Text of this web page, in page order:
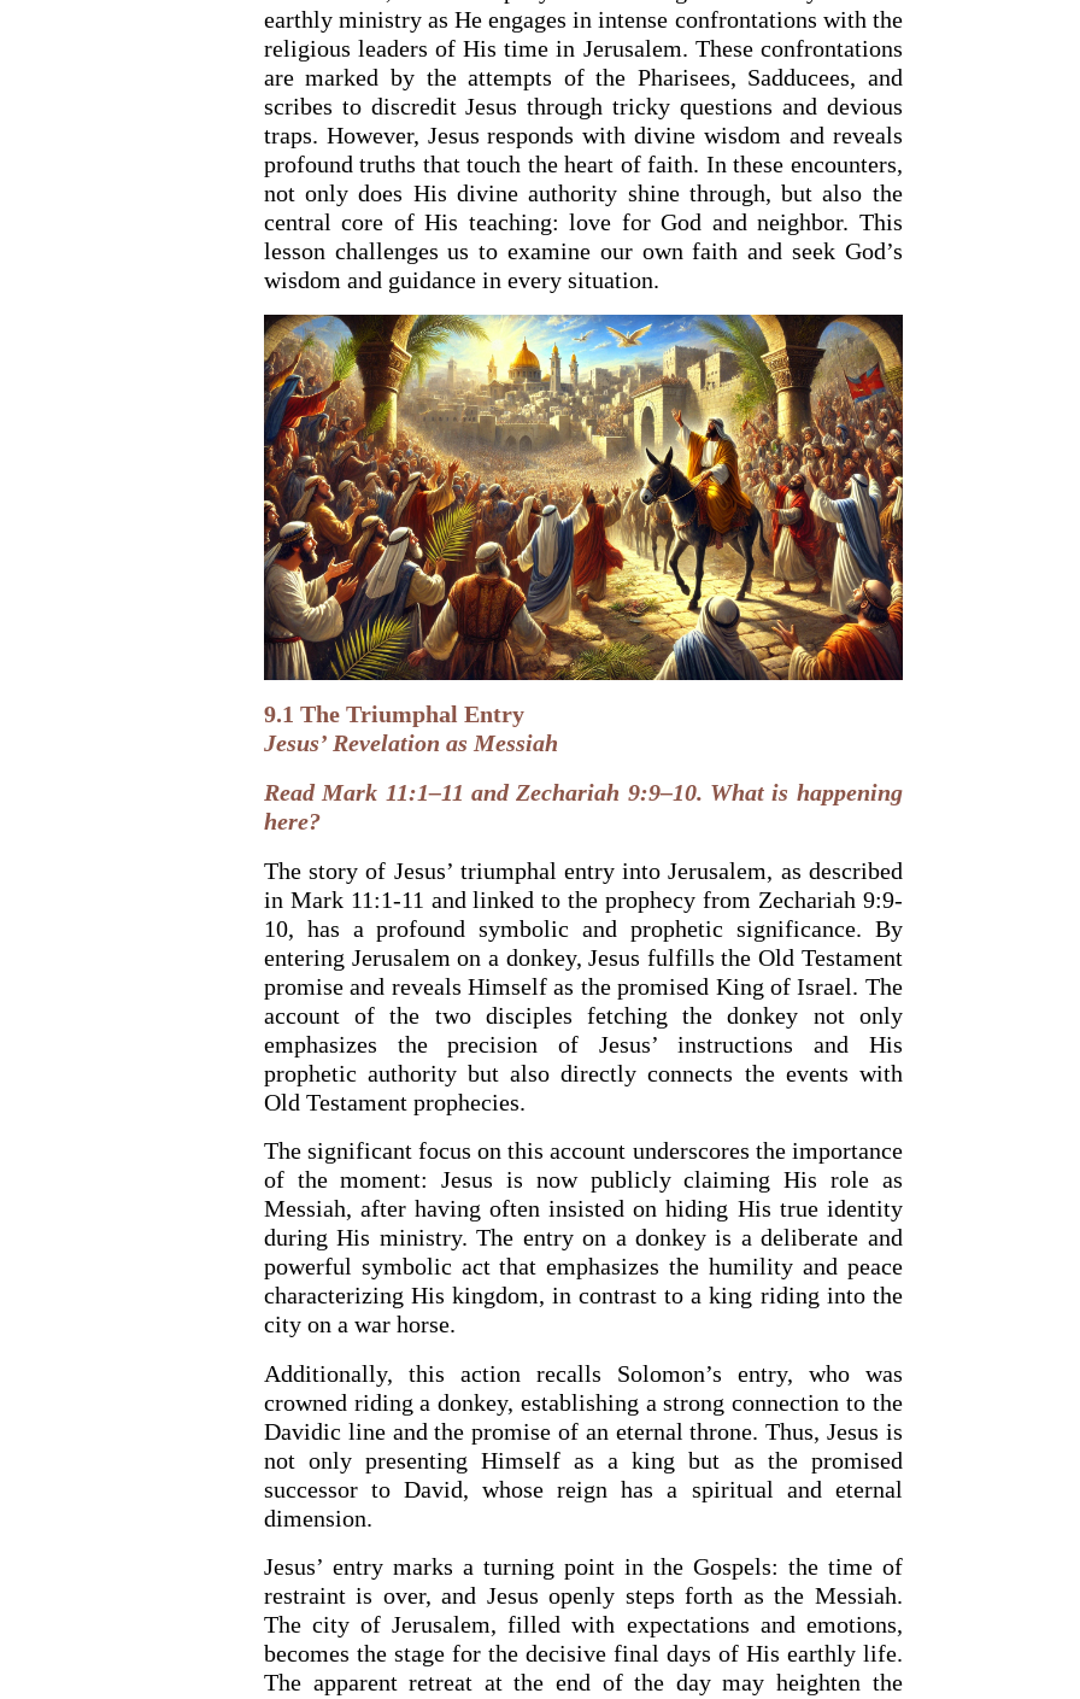
earthly ministry as He engages in intense confrontations with the
religious leaders of His time in Jerusalem. These confrontations
are marked by the attempts of the Pharisees, Sadducees, and
scribes to discredit Jesus through tricky questions and devious
traps. However, Jesus responds with divine wisdom and reveals
profound truths that touch the heart of faith. In these encounters,
not only does His divine authority shine through, but also the
central core of His teaching: love for God and neighbor. This
lesson challenges us to examine our own faith and seek God’s
wisdom and guidance in every situation.
9.1 The Triumphal Entry
Jesus’ Revelation as Messiah
Read Mark 11:1–11 and Zechariah 9:9–10. What is happening
here?
The story of Jesus’ triumphal entry into Jerusalem, as described
in Mark 11:1-11 and linked to the prophecy from Zechariah 9:9-
10, has a profound symbolic and prophetic significance. By
entering Jerusalem on a donkey, Jesus fulfills the Old Testament
promise and reveals Himself as the promised King of Israel. The
account of the two disciples fetching the donkey not only
emphasizes the precision of Jesus’ instructions and His
prophetic authority but also directly connects the events with
Old Testament prophecies.
The significant focus on this account underscores the importance
of the moment: Jesus is now publicly claiming His role as
Messiah, after having often insisted on hiding His true identity
during His ministry. The entry on a donkey is a deliberate and
powerful symbolic act that emphasizes the humility and peace
characterizing His kingdom, in contrast to a king riding into the
city on a war horse.
Additionally, this action recalls Solomon’s entry, who was
crowned riding a donkey, establishing a strong connection to the
Davidic line and the promise of an eternal throne. Thus, Jesus is
not only presenting Himself as a king but as the promised
successor to David, whose reign has a spiritual and eternal
dimension.
Jesus’ entry marks a turning point in the Gospels: the time of
restraint is over, and Jesus openly steps forth as the Messiah.
The city of Jerusalem, filled with expectations and emotions,
becomes the stage for the decisive final days of His earthly life.
The apparent retreat at the end of the day may heighten the
BACK TO THE SOURCE OF LIFE |
BACK TO THE SOURCE OF LIFE |
The
Prayer That Changes the Heart |
9. Deliver
Us from Evil
BACK TO THE SOURCE OF LIFE |
Prayer That Changes the Heart |
Not into Temptation